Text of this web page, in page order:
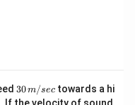
30
\,
30m/sec towards a hi